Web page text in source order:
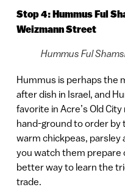
Stop 4: Hummus Ful
Weizmann Street
Hummus Ful
Hummus is perhaps
after dish in Israel, and
favorite in Acre’s Old
hand-ground to order
warm chickpeas, parsley
you watch them prepare
better way to learn the
trade.